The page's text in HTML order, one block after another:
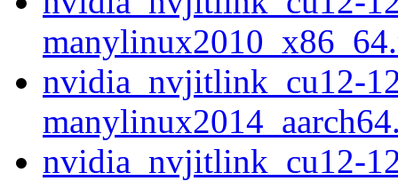
nvidia_nvjitlink_cu12-
nvidia_nvjitlink_cu12-